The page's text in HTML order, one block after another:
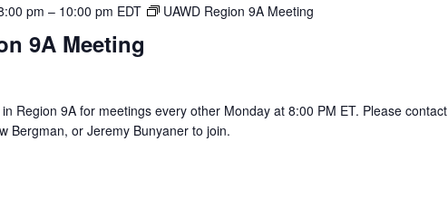
pm – 10:00 pm EDT UAWD Region 9A Meeting
9A Meeting
Region 9A for meetings every other Monday at 8:00 PM ET. Please contact
Bergman, or Jeremy Bunyaner to join.